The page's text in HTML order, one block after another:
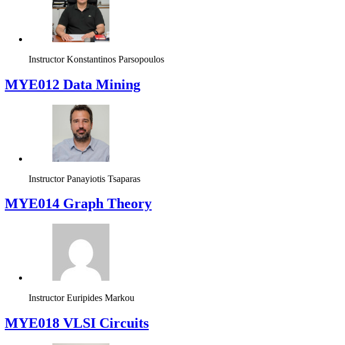
InstructorApostolos Zarras
MYE008 Optimization
Instructor Konstantinos Parsopoulos
MYE012 Data Mining
Instructor Panayiotis Tsaparas
ΜΥΕ014 Graph Theory